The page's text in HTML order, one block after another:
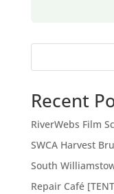
Recent
RiverWebs Film
SWCA Harvest
South
Repair Café